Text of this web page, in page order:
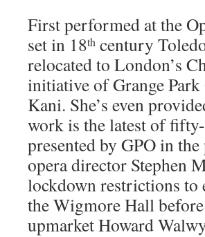
First performed at the
set in 18th century
relocated to London’s
initiative of Grange
Kani. She’s even
work is the latest of
presented by GPO in
opera director Stephen
lockdown restrictions to
the Wigmore Hall
upmarket Howard